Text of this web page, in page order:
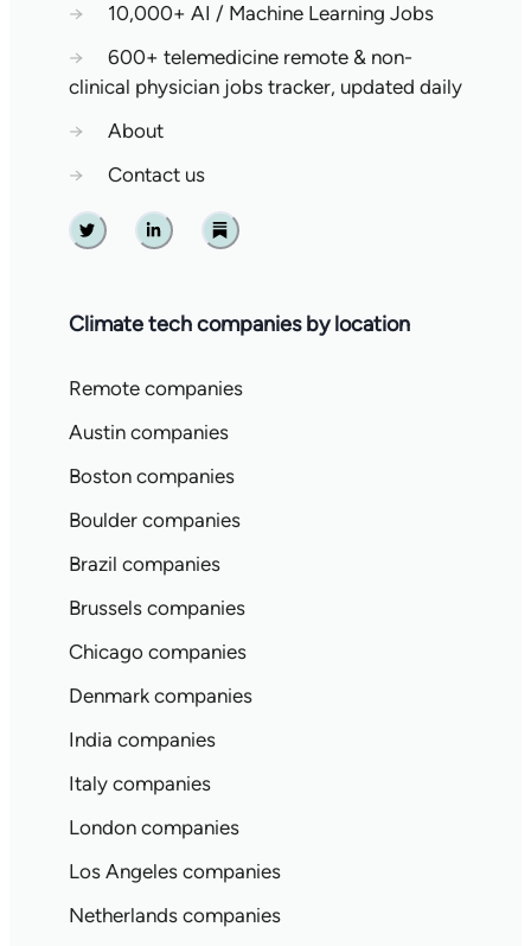
→
10,000+ AI / Machine Learning Jobs
→
600+ telemedicine remote & non-
clinical physician jobs tracker, updated daily
→
About
→
Contact us
Twitter Linkedin Substack
Climate tech companies by location
Remote companies
Austin companies
Boston companies
Boulder companies
Brazil companies
Brussels companies
Chicago companies
Denmark companies
India companies
Italy companies
London companies
Los Angeles companies
Netherlands companies